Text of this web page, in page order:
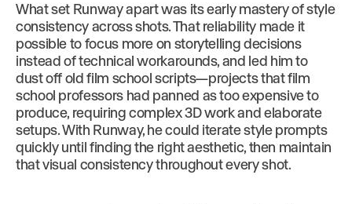
What set Runway apart was its early mastery of style
consistency across shots. That reliability made it
possible to focus more on storytelling decisions
instead of technical workarounds, and led him to
dust off old film school scripts—projects that film
school professors had panned as too expensive to
produce, requiring complex 3D work and elaborate
setups. With Runway, he could iterate style prompts
quickly until finding the right aesthetic, then maintain
that visual consistency throughout every shot.